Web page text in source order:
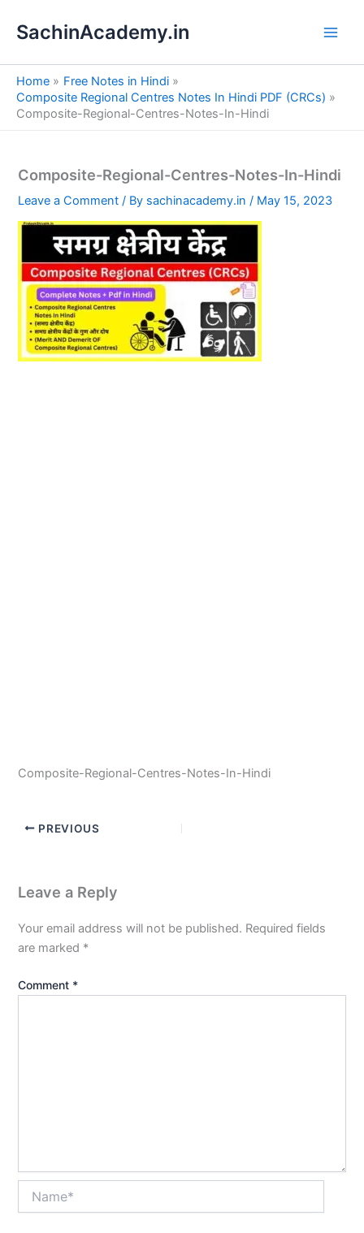
SachinAcademy.in
Home
Free Notes in Hindi
Composite Regional Centres Notes In Hindi PDF (CRCs)
Composite-Regional-Centres-Notes-In-Hindi
Composite-Regional-Centres-Notes-In-Hindi
Leave a Comment / By sachinacademy.in/ May 15, 2023
Composite-Regional-Centres-Notes-In-Hindi
PREVIOUS
Leave a Reply
Your email address will not be published. Required fields
are marked *
Comment *
e
a
h